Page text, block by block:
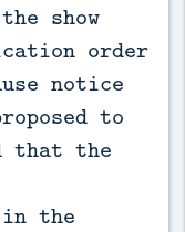
show
order
notice
to
that the
in the